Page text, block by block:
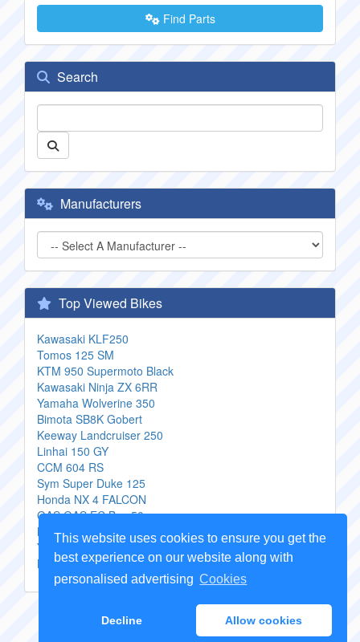
This website uses cookies to ensure you get the
best experience on our website along with
personalised advertising Cookies
Decline Allow cookies
Find Parts
Search
Manufacturers
Top Viewed Bikes
Kawasaki KLF250
Tomos 125 SM
KTM 950 Supermoto Black
Kawasaki Ninja ZX 6RR
Yamaha Wolverine 350
Bimota SB8K Gobert
Keeway Landcruiser 250
Linhai 150 GY
CCM 604 RS
Sym Super Duke 125
Honda NX 4 FALCON
GAS GAS EC Boy 50
Moto Morini 3 12 VS
Yamaha X City
Kawasaki Ninja ZX 14 Monster Energy
Copyright Genuine Motorcycle Parts2026 -Sitemap